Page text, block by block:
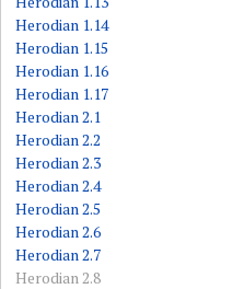
Herodian 1.14
Herodian 1.15
Herodian 1.16
Herodian 1.17
Herodian 2.1
Herodian 2.2
Herodian 2.3
Herodian 2.4
Herodian 2.5
Herodian 2.6
Herodian 2.7
Herodian 2.8